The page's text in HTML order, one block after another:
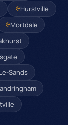
Hurstville
Mortdale
Sands